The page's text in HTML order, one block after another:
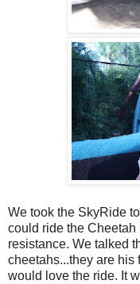
We took the SkyRide
could ride the
resistance. We talked
cheetahs...they are
would love the ride. It